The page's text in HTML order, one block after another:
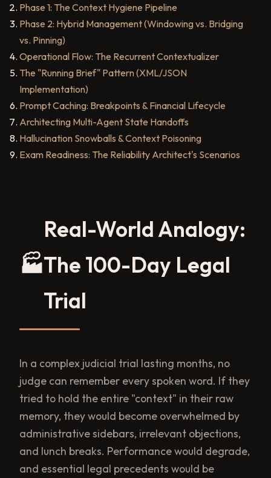
Phase 1: The Context Hygiene Pipeline
Phase 2: Hybrid Management (Windowing vs. Bridging
vs. Pinning)
Operational Flow: The Recurrent Contextualizer
The "Running Brief" Pattern (XML/JSON
Implementation)
Prompt Caching: Breakpoints & Financial Lifecycle
Architecting Multi-Agent State Handoffs
Hallucination Snowballs & Context Poisoning
Exam Readiness: The Reliability Architect's Scenarios
🏭
Real-World Analogy:
The 100-Day Legal
Trial
In a complex judicial trial lasting months, no
judge can remember every spoken word. If they
tried to hold the entire "context" in their raw
memory, they would become overwhelmed by
administrative sidebars, irrelevant objections,
and lunch breaks. Performance would degrade,
and essential legal precedents would be